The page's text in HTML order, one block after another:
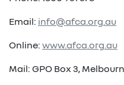
Email: info@afca.org.au
Online: www.afca.org.au
Mail: GPO Box 3,